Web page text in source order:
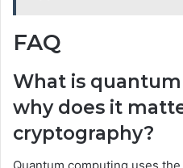
FAQ
What is
why does it
cryptography?